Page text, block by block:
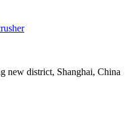
new district, Shanghai, China